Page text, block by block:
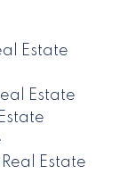
Estate
Estate
Estate